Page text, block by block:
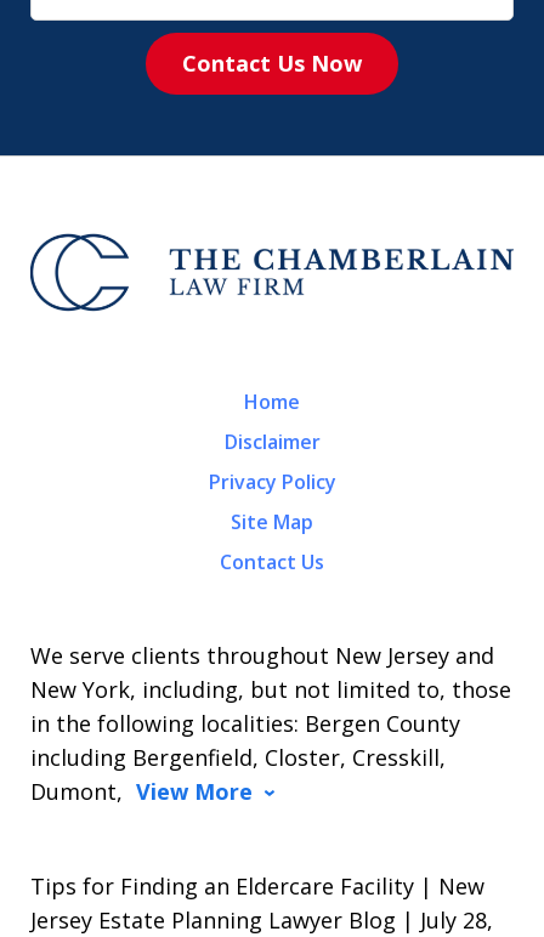
Contact Us Now
We serve clients throughout New Jersey and
New York, including, but not limited to, those
in the following localities: Bergen County
including Bergenfield, Closter, Cresskill,
Dumont, View More
Home
Disclaimer
Privacy Policy
Site Map
Contact Us
Tips for Finding an Eldercare Facility | New
Jersey Estate Planning Lawyer Blog | July 28,